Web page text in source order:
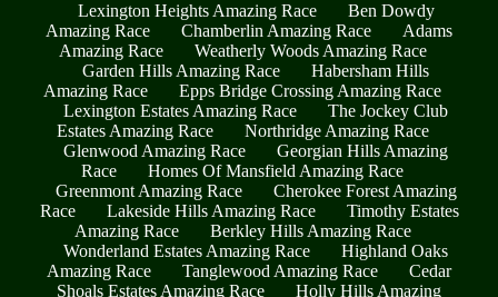
Lexington Heights Amazing Race
Ben Dowdy
Amazing Race
Chamberlin Amazing Race
Adams
Amazing Race
Weatherly Woods Amazing Race
Garden Hills Amazing Race
Habersham Hills
Amazing Race
Epps Bridge Crossing Amazing Race
Lexington Estates Amazing Race
The Jockey Club
Estates Amazing Race
Northridge Amazing Race
Glenwood Amazing Race
Georgian Hills Amazing
Race
Homes Of Mansfield Amazing Race
Greenmont Amazing Race
Cherokee Forest Amazing
Race
Lakeside Hills Amazing Race
Timothy Estates
Amazing Race
Berkley Hills Amazing Race
Wonderland Estates Amazing Race
Highland Oaks
Amazing Race
Tanglewood Amazing Race
Cedar
Shoals Estates Amazing Race
Holly Hills Amazing